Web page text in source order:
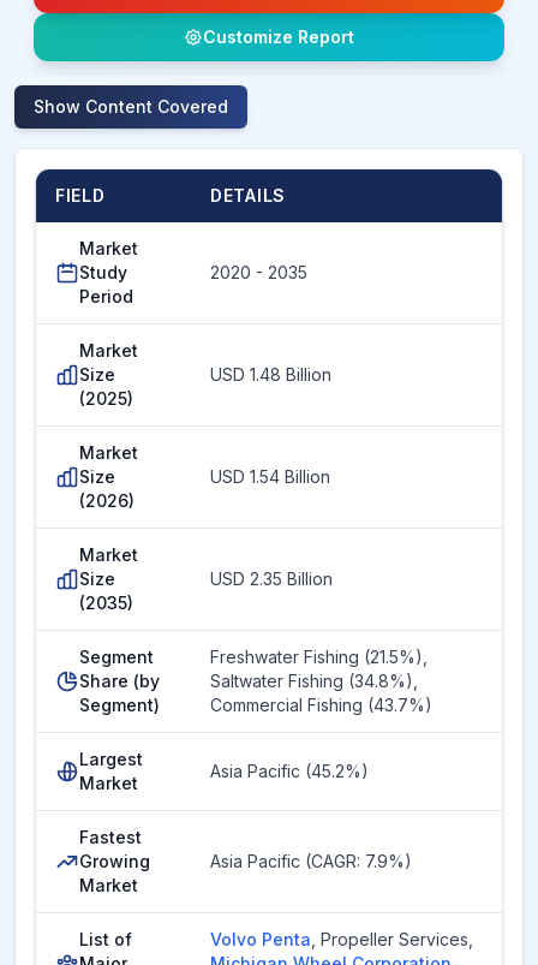
Customize Report
Show Content Covered
FIELD DETAILS
Market
Study
Period
2020 - 2035
Market
Size
(2025)
USD 1.48 Billion
Market
Size
(2026)
USD 1.54 Billion
Market
Size
(2035)
USD 2.35 Billion
Segment
Share (by
Segment)
Freshwater Fishing (21.5%),
Saltwater Fishing (34.8%),
Commercial Fishing (43.7%)
Largest
Market
Asia Pacific (45.2%)
Fastest
Growing
Market
Asia Pacific (CAGR: 7.9%)
List of
Volvo Penta Propeller Services